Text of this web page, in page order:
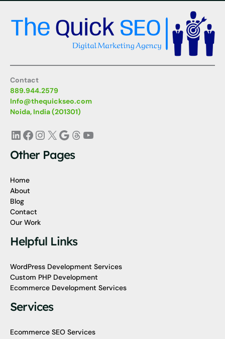
Contact
889.944.2579
Info@thequickseo.com
Noida, India (201301)
LinkedIn
Facebook
Instagram
X Google
Threads
YouTube
Other Pages
Home
About
Blog
Contact
Our Work
Helpful Links
WordPress Development Services
Custom PHP Development
Ecommerce Development Services
Services
Ecommerce SEO Services